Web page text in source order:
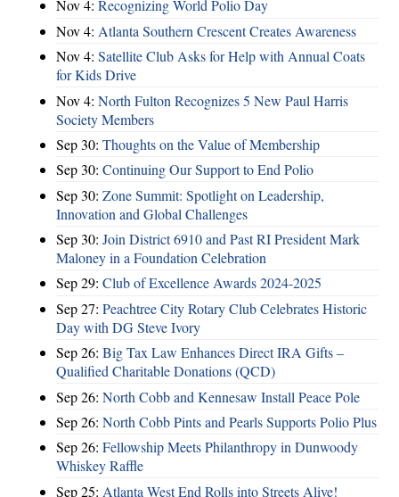
Nov 4: Recognizing World Polio Day
Nov 4: Atlanta Southern Crescent Creates Awareness
Nov 4: Satellite Club Asks for Help with Annual Coats
for Kids Drive
Nov 4: North Fulton Recognizes 5 New Paul Harris
Society Members
Sep 30: Thoughts on the Value of Membership
Sep 30: Continuing Our Support to End Polio
Sep 30: Zone Summit: Spotlight on Leadership,
Innovation and Global Challenges
Sep 30: Join District 6910 and Past RI President Mark
Maloney in a Foundation Celebration
Sep 29: Club of Excellence Awards 2024-2025
Sep 27: Peachtree City Rotary Club Celebrates Historic
Day with DG Steve Ivory
Sep 26: Big Tax Law Enhances Direct IRA Gifts –
Qualified Charitable Donations (QCD)
Sep 26: North Cobb and Kennesaw Install Peace Pole
Sep 26: North Cobb Pints and Pearls Supports Polio Plus
Sep 26: Fellowship Meets Philanthropy in Dunwoody
Whiskey Raffle
Sep 25: Atlanta West End Rolls into Streets Alive!